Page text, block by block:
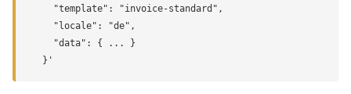
    "template": "invoice-standard",
    "locale": "de",
    "data": { ... }
  }'